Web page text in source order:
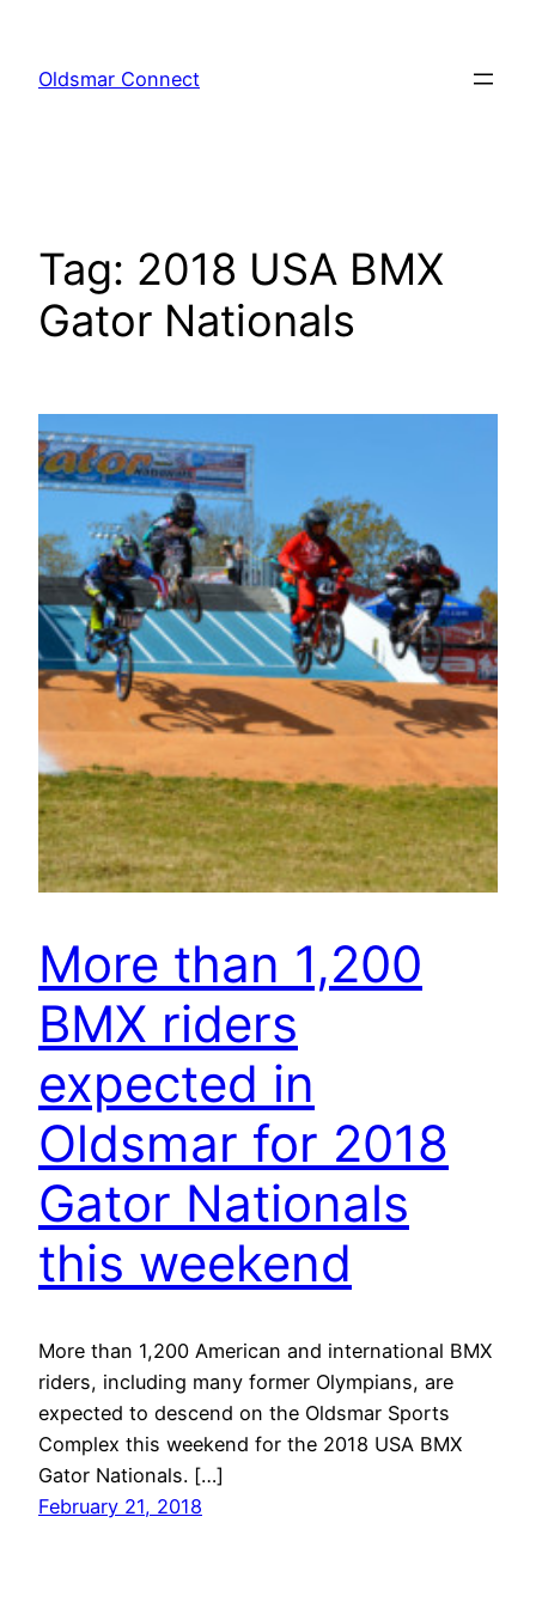
content
Oldsmar Connect
Tag: 2018 USA BMX
Gator Nationals
More than 1,200
BMX riders
expected in
Oldsmar for 2018
Gator Nationals
this weekend
More than 1,200 American and international BMX
riders, including many former Olympians, are
expected to descend on the Oldsmar Sports
Complex this weekend for the 2018 USA BMX
Gator Nationals. […]
February 21, 2018